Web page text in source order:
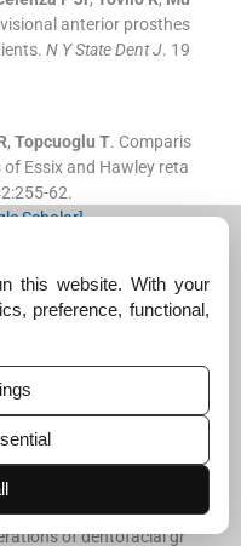
anterior prosthes
N Y State Dent J. 19
, Topcuoglu T. Comparis
Essix and Hawley reta
:255-62.
Scholar]
the postretention pha
. 2011;140:196-201.
and Treatment of Oc
Mosby Company
of dentofacial gr
this website. With your
preference, functional,